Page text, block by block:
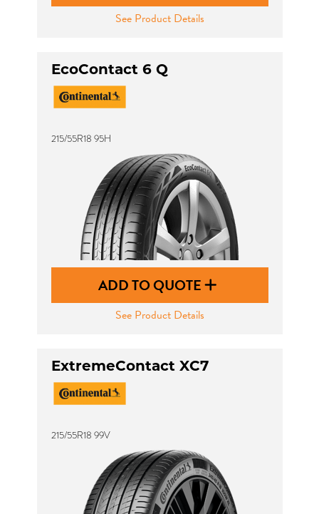
See Product Details
EcoContact 6 Q
215/55R18 95H
ADD TO QUOTE
See Product Details
ExtremeContact XC7
215/55R18 99V